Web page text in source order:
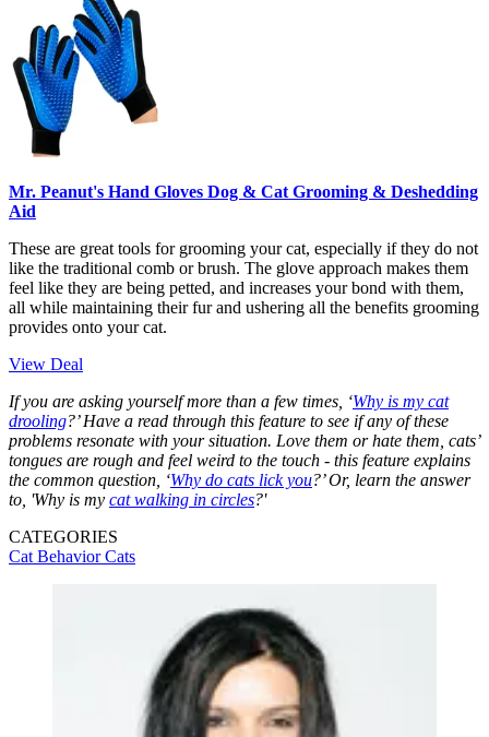
Mr. Peanut's Hand Gloves Dog & Cat Grooming & Deshedding
Aid
These are great tools for grooming your cat, especially if they do not
like the traditional comb or brush. The glove approach makes them
feel like they are being petted, and increases your bond with them,
all while maintaining their fur and ushering all the benefits grooming
provides onto your cat.
View Deal
If you are asking yourself more than a few times, ‘Why is my cat
drooling?’ Have a read through this feature to see if any of these
problems resonate with your situation. Love them or hate them, cats’
tongues are rough and feel weird to the touch - this feature explains
the common question, ‘Why do cats lick you?’ Or, learn the answer
to, 'Why is my cat walking in circles?'
CATEGORIES
Cat BehaviorCats